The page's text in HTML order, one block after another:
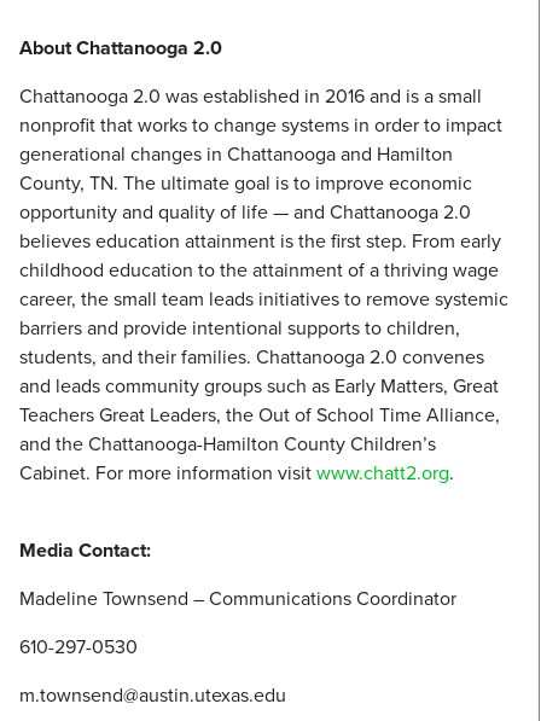
About Chattanooga 2.0
Chattanooga 2.0 was established in 2016 and is a small
nonprofit that works to change systems in order to impact
generational changes in Chattanooga and Hamilton
County, TN. The ultimate goal is to improve economic
opportunity and quality of life — and Chattanooga 2.0
believes education attainment is the first step. From early
childhood education to the attainment of a thriving wage
career, the small team leads initiatives to remove systemic
barriers and provide intentional supports to children,
students, and their families. Chattanooga 2.0 convenes
and leads community groups such as Early Matters, Great
Teachers Great Leaders, the Out of School Time Alliance,
and the Chattanooga-Hamilton County Children’s
Cabinet. For more information visitwww.chatt2.org.
Media Contact:
Madeline Townsend – Communications Coordinator
610-297-0530
m.townsend@austin.utexas.edu